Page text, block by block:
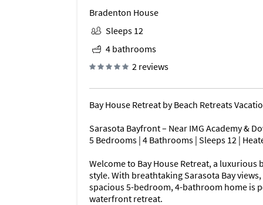
Bradenton House
Sleeps 12
4 bathrooms
2 reviews
Bay House Retreat by Beach Retreats
Sarasota Bayfront – Near IMG Academy &
5 Bedrooms | 4 Bathrooms | Sleeps 12 |
Welcome to Bay House Retreat, a
style. With breathtaking Sarasota Bay
spacious 5-bedroom, 4-bathroom home is
waterfront retreat.